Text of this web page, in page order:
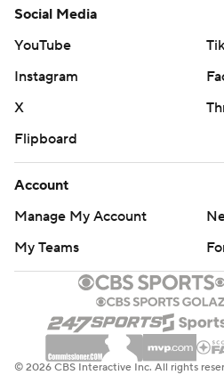
Social Media
YouTube
Instagram
X
Flipboard
Account
Manage My Account
My Teams
© 2026 CBS Interactive Inc. All rights